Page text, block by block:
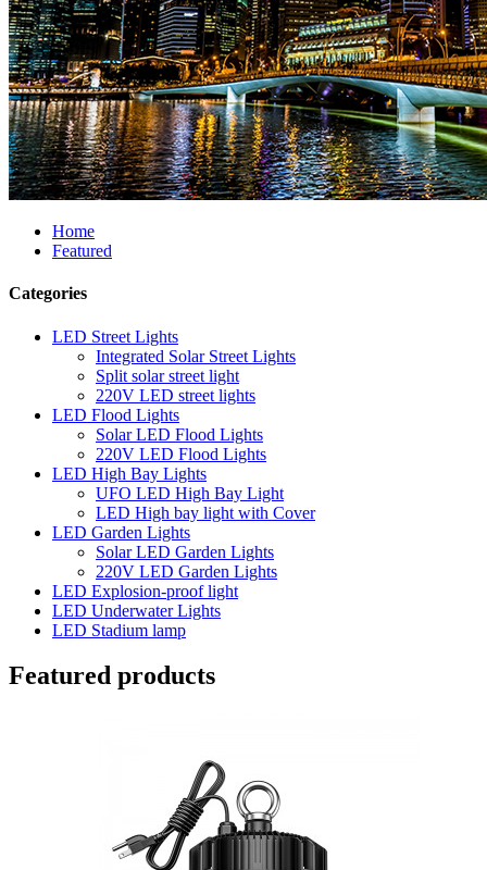
Home
Featured
Categories
LED Street Lights
Integrated Solar Street Lights
Split solar street light
220V LED street lights
LED Flood Lights
Solar LED Flood Lights
220V LED Flood Lights
LED High Bay Lights
UFO LED High Bay Light
LED High bay light with Cover
LED Garden Lights
Solar LED Garden Lights
220V LED Garden Lights
LED Explosion-proof light
LED Underwater Lights
LED Stadium lamp
Featured products